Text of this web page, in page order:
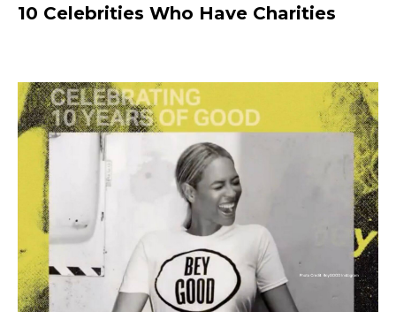
10 Celebrities Who Have Charities